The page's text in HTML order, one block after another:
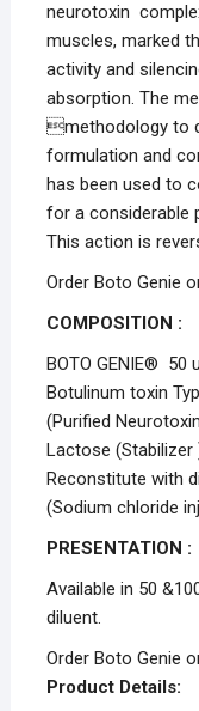
neurotoxin
muscles, marked
activity and
absorption. The
methodology to
formulation and
has been used to
for a considerable
This action is
Order Boto Genie
COMPOSITION :
BOTO GENIE® 50
Botulinum toxin
(Purified
Lactose
Reconstitute with
(Sodium chloride
PRESENTATION :
Available in 50
diluent.
Order Boto Genie
Product Details: